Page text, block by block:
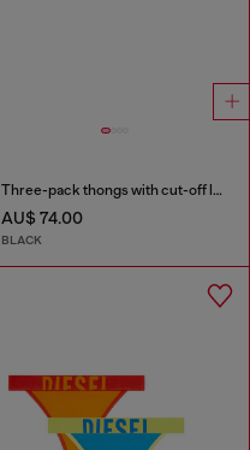
Three-pack thongs with cut-off logo
AU$ 74.00
BLACK